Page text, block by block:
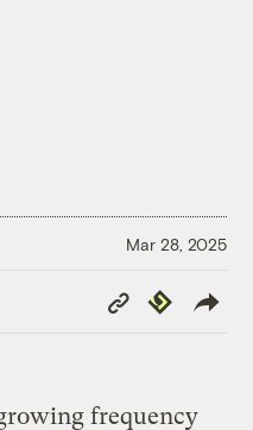
Mar 28, 2025
Copy
Link
Republish
frequency